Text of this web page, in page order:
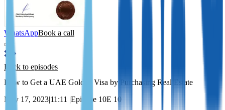
WhatsAppBook a call
Back to episodes
How to Get a UAE Golden Visa by Purchasing Real Estate
May 17, 2023|11:11 |Episode 10E 10